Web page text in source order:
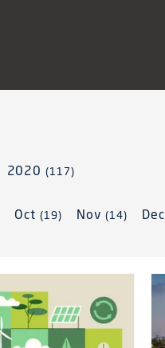
2020(117)
Oct(19) Nov (14) Dec